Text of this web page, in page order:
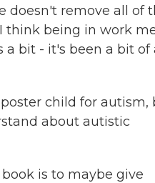
doesn't remove all of
think being in work
bit - it's been a bit of
child for autism,
about autistic
is to maybe give